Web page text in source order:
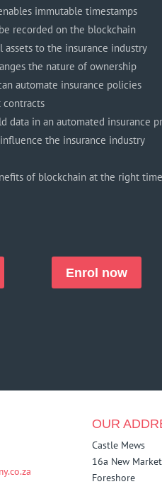
immutable timestamps
recorded on the blockchain
to the insurance industry
the nature of ownership
automate insurance policies
data in an automated insurance
the insurance industry
of blockchain at the right time
Enrol now
OUR
Castle Mews
16a New
Foreshore